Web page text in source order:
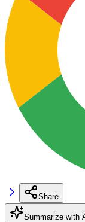
Share
Summarize with